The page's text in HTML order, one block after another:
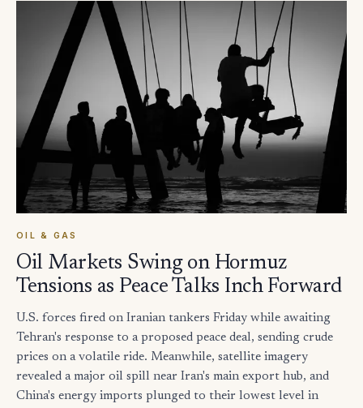
OIL & GAS
Oil Markets Swing on Hormuz
Tensions as Peace Talks Inch Forward
U.S. forces fired on Iranian tankers Friday while awaiting
Tehran's response to a proposed peace deal, sending crude
prices on a volatile ride. Meanwhile, satellite imagery
revealed a major oil spill near Iran's main export hub, and
China's energy imports plunged to their lowest level in